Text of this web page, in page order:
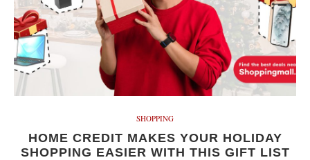
SHOPPING
HOME CREDIT MAKES YOUR HOLIDAY
SHOPPING EASIER WITH THIS GIFT LIST